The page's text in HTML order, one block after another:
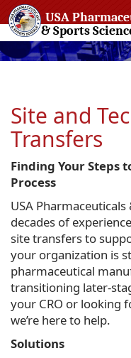
USA
& Sports
Site and
Transfers
Finding Your Steps
Process
USA
decades of
site transfers to
your organization is
pharmaceutical
transitioning later-
your CRO or looking
we’re here to help.
Solutions